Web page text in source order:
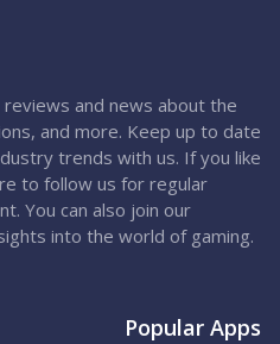
and news about the
and more. Keep up to date
trends with us. If you like
to follow us for regular
You can also join our
into the world of gaming.
Popular Apps